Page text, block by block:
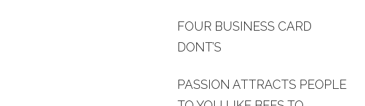
FOUR BUSINESS CARD
DONT’S
PASSION ATTRACTS PEOPLE